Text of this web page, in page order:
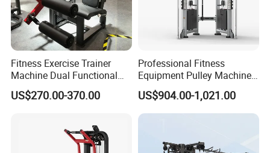
Fitness Exercise Trainer
Machine Dual Functional
Commercial Strength
Training Bodybuilding
Seated Leg Curl & Extension
Gym Equipment
US$270.00-370.00
Professional Fitness
Equipment Pulley Machine
for Advanced Workouts
Professional Exercise
Commercial Fitness
US$904.00-1,021.00